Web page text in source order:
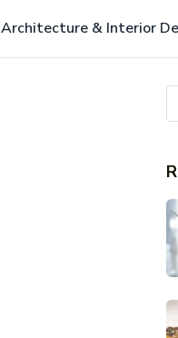
Architecture & Interior